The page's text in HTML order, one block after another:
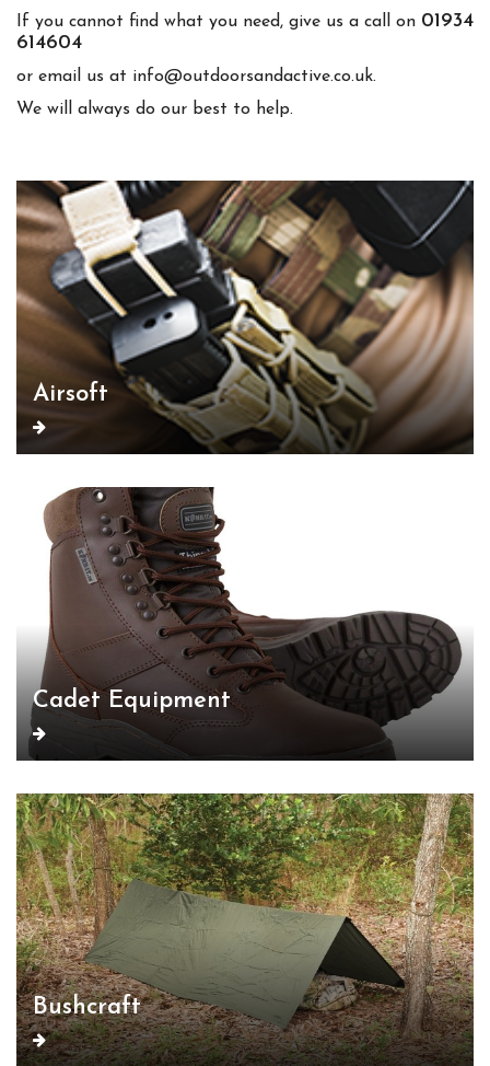
If you cannot find what you need, give us a call on 01934
614604
or email us at info@outdoorsandactive.co.uk.
We will always do our best to help.
Airsoft
Cadet Equipment
Bushcraft